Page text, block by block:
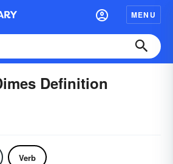
MENU
Definition
Verb